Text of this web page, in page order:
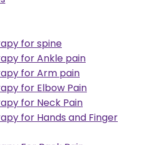
for spine
for Ankle pain
for Arm pain
for Elbow Pain
for Neck Pain
for Hands and Finger